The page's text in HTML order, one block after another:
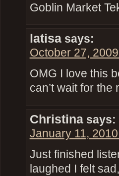
Goblin Market
latisa says:
October 27,
OMG I love this
can’t wait for
Christina says:
January 11,
Just finished
laughed I felt